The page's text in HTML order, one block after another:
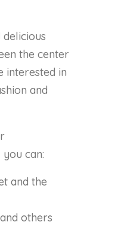
delicious
the center
interested in
and
can:
and the
others